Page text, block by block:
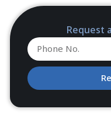
Request